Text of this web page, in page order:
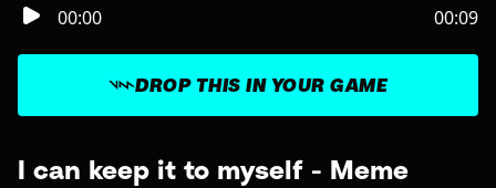
I can keep it to myself - Meme
DROP THIS IN YOUR GAME
00:00 00:09